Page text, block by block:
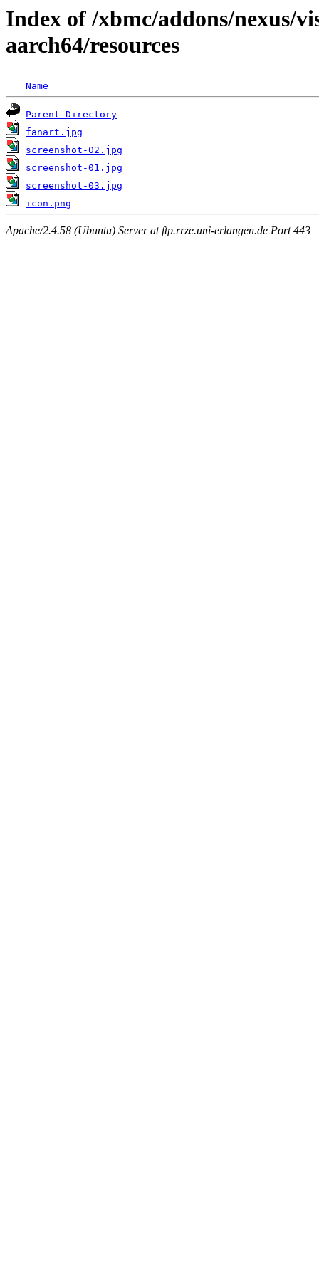
Index of /xbmc/addons/nexus/
aarch64/resources
Name
Parent Directory
fanart.jpg
screenshot-02.jpg
screenshot-01.jpg
screenshot-03.jpg
icon.png
Apache/2.4.58 (Ubuntu) Server at ftp.rrze.uni-erlangen.de Port 443